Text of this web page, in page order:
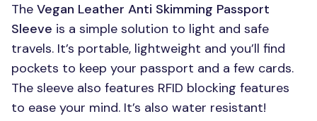
The Vegan Leather Anti Skimming Passport
Sleeve is a simple solution to light and safe
travels. It’s portable, lightweight and you’ll find
pockets to keep your passport and a few cards.
The sleeve also features RFID blocking features
to ease your mind. It’s also water resistant!